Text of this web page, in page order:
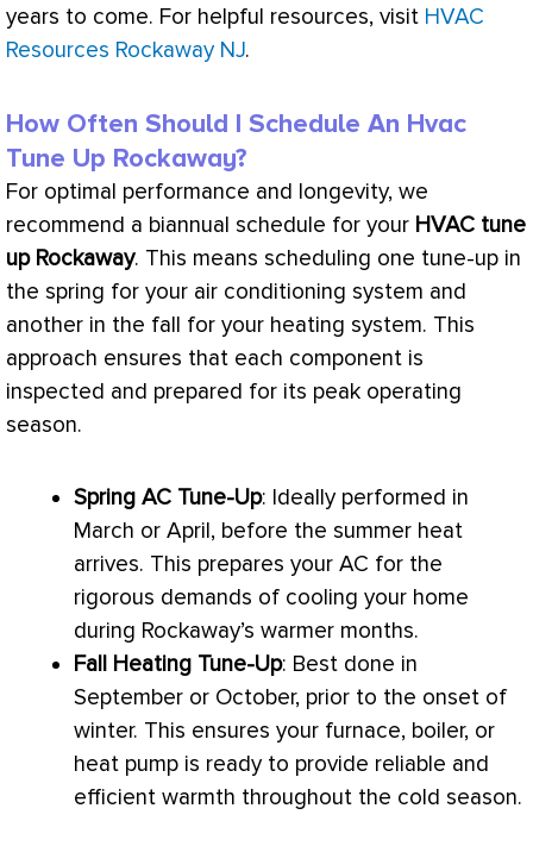
years to come. For helpful resources, visit HVAC
Resources Rockaway NJ.
How Often Should I Schedule An Hvac
Tune Up Rockaway?
For optimal performance and longevity, we
recommend a biannual schedule for your HVAC tune
up Rockaway. This means scheduling one tune-up in
the spring for your air conditioning system and
another in the fall for your heating system. This
approach ensures that each component is
inspected and prepared for its peak operating
season.
Spring AC Tune-Up: Ideally performed in
March or April, before the summer heat
arrives. This prepares your AC for the
rigorous demands of cooling your home
during Rockaway’s warmer months.
Fall Heating Tune-Up: Best done in
September or October, prior to the onset of
winter. This ensures your furnace, boiler, or
heat pump is ready to provide reliable and
efficient warmth throughout the cold season.